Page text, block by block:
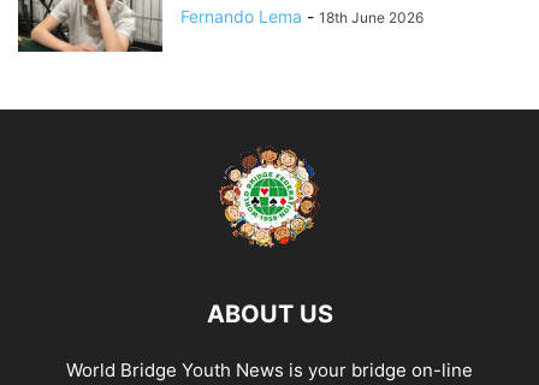
Fernando Lema - 18th June 2026
ABOUT US
World Bridge Youth News is your bridge on-line